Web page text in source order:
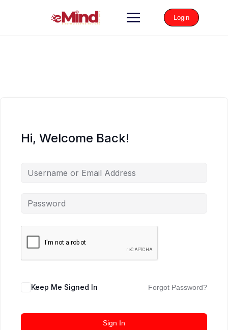
Login
Hi, Welcome Back!
Keep Me Signed In Forgot Password?
Sign In